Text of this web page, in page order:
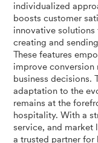
individualized
boosts customer
innovative
creating and
These features
improve conversion
business decisions.
adaptation to the
remains at the
hospitality. With a
service, and market
a trusted partner